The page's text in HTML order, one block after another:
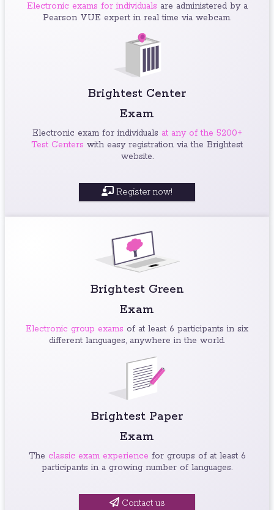
Electronic exams for individuals are administered by a
Pearson VUE expert in real time via webcam.
Brightest Center
Exam
Electronic exam for individuals at any of the 5200+
Test Centers with easy registration via the Brightest
website.
Register now!
Brightest Green
Exam
Electronic group exams of at least 6 participants in six
different languages, anywhere in the world.
Brightest Paper
Exam
The classic exam experience for groups of at least 6
participants in a growing number of languages.
Contact us